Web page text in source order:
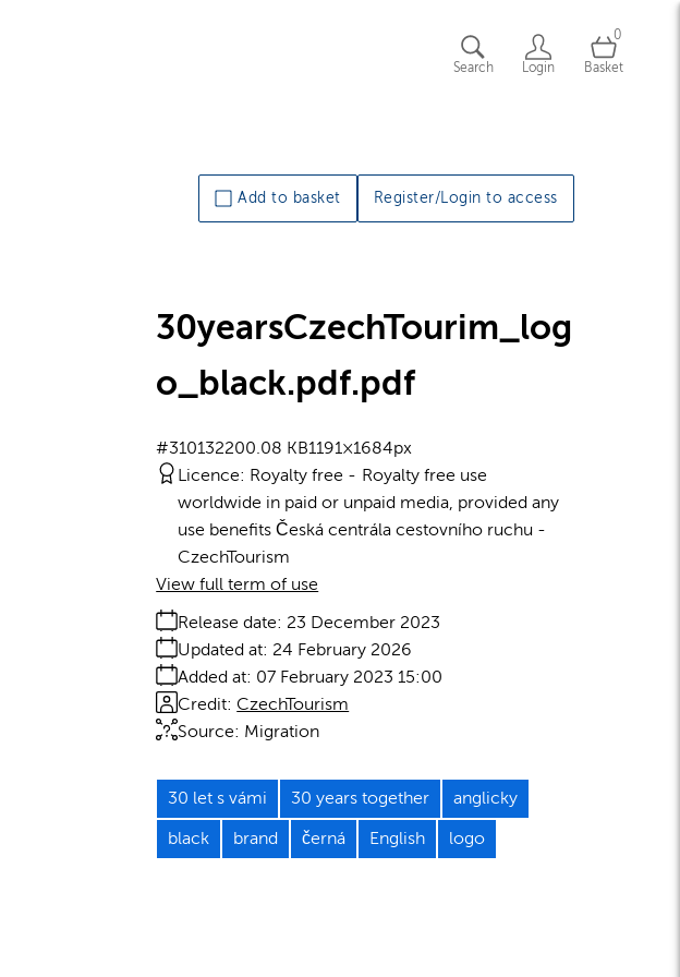
Search Login
0
Basket
Add to basket Register/Login to access
30yearsCzechTourim_log
o_black.pdf.pdf
200.08 KB1191×1684px
#310132
Licence: Royalty free
Royalty free use
worldwide in paid or unpaid media, provided any
use benefits Česká centrála cestovního ruchu -
CzechTourism
Release date: 23 December 2023
Added at: 07 February 2023 15:00
Updated at: 24 February 2026
Source: Migration
Credit: CzechTourism
View full term of use
30 let s vámi 30 years together anglicky
black brand černá English logo